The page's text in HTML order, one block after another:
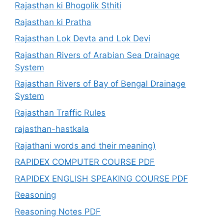
Rajasthan ki Bhogolik Sthiti
Rajasthan ki Pratha
Rajasthan Lok Devta and Lok Devi
Rajasthan Rivers of Arabian Sea Drainage
System
Rajasthan Rivers of Bay of Bengal Drainage
System
Rajasthan Traffic Rules
rajasthan-hastkala
Rajathani words and their meaning)
RAPIDEX COMPUTER COURSE PDF
RAPIDEX ENGLISH SPEAKING COURSE PDF
Reasoning
Reasoning Notes PDF